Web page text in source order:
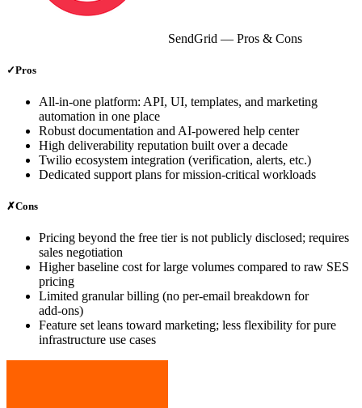
SendGrid — Pros & Cons
✓Pros
All‑in‑one platform: API, UI, templates, and marketing
automation in one place
Robust documentation and AI‑powered help center
High deliverability reputation built over a decade
Twilio ecosystem integration (verification, alerts, etc.)
Dedicated support plans for mission‑critical workloads
✗Cons
Pricing beyond the free tier is not publicly disclosed; requires
sales negotiation
Higher baseline cost for large volumes compared to raw SES
pricing
Limited granular billing (no per‑email breakdown for
add‑ons)
Feature set leans toward marketing; less flexibility for pure
infrastructure use cases